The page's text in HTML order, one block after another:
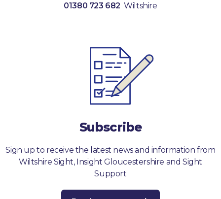
01380 723 682 Wiltshire
Subscribe
Sign up to receive the latest news and information from
Wiltshire Sight, Insight Gloucestershire and Sight
Support